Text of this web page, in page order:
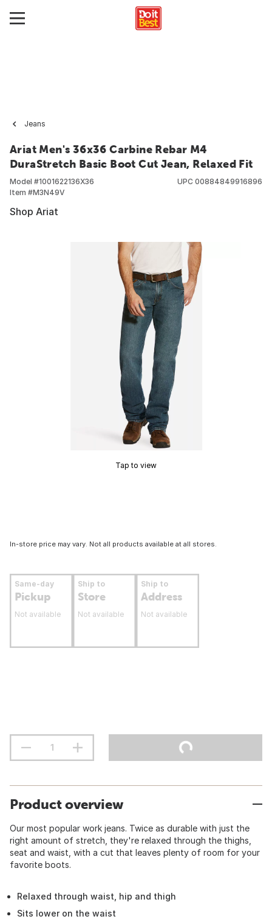
Jeans
Ariat Men's 36x36 Carbine Rebar M4
DuraStretch Basic Boot Cut Jean, Relaxed Fit
Model #1001622136X36
Item #M3N49V
UPC 00884849916896
Shop Ariat
Tap to view
In-store price may vary. Not all products available at all stores.
Same-day
Pickup
Not available
Ship to
Store
Not available
Ship to
Address
Not available
Product overview
Our most popular work jeans. Twice as durable with just the
right amount of stretch, they're relaxed through the thighs,
seat and waist, with a cut that leaves plenty of room for your
favorite boots.
Relaxed through waist, hip and thigh
Sits lower on the waist